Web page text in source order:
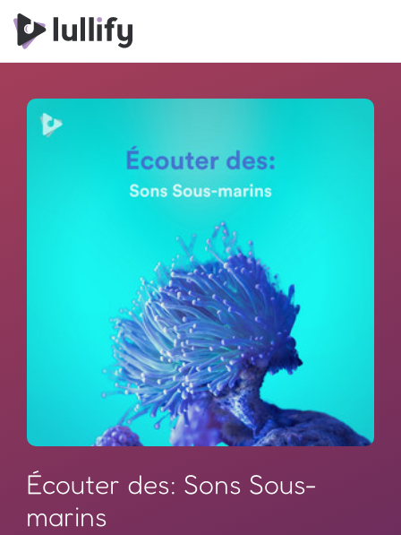
Écouter des: Sons Sous-
marins